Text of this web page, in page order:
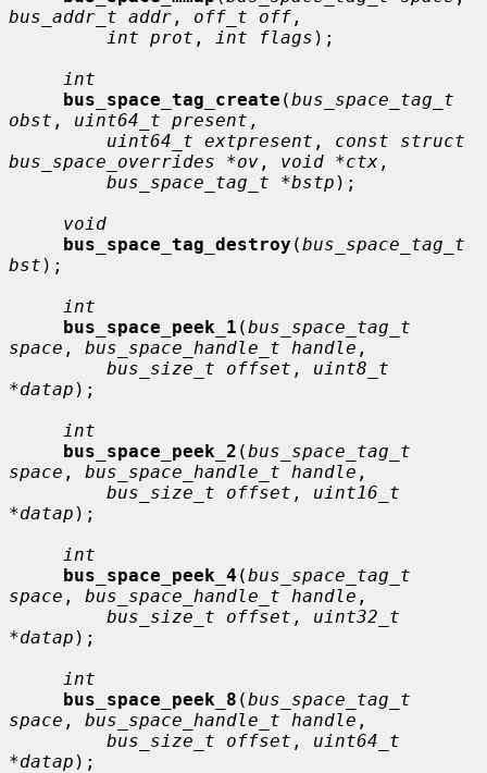
bus_addr_t addr , off_t off ,
int prot , int flags );
int
bus_space_tag_create (bus_space_tag_t
obst , uint64_t present ,
uint64_t extpresent , const struct
bus_space_overrides *ov , void *ctx ,
bus_space_tag_t *bstp );
void
bus_space_tag_destroy (bus_space_tag_t
bst );
int
bus_space_peek_1 (bus_space_tag_t
space , bus_space_handle_t handle ,
bus_size_t offset , uint8_t
*datap );
int
bus_space_peek_2 (bus_space_tag_t
space , bus_space_handle_t handle ,
bus_size_t offset , uint16_t
*datap );
int
bus_space_peek_4 (bus_space_tag_t
space , bus_space_handle_t handle ,
bus_size_t offset , uint32_t
*datap );
int
bus_space_peek_8 (bus_space_tag_t
space , bus_space_handle_t handle ,
bus_size_t offset , uint64_t
*datap );